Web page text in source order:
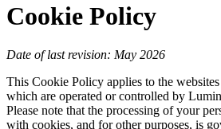
Cookie Policy
Date of last revision: May 2026
This Cookie Policy applies to the
which are operated or controlled by
Please note that the processing of your
with cookies, and for other purposes, is